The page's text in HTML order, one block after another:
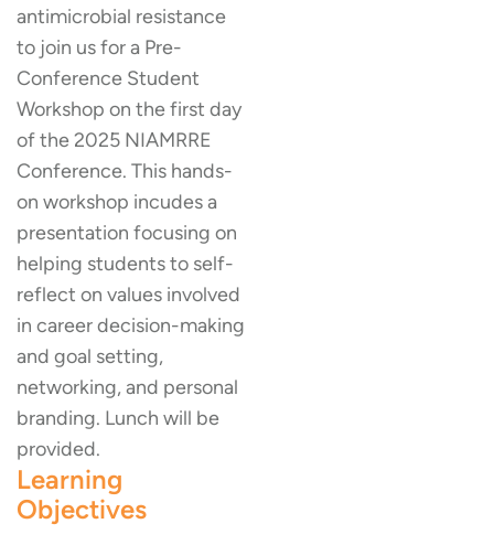
antimicrobial resistance
to join us for a Pre-
Conference Student
Workshop on the first day
of the 2025 NIAMRRE
Conference. This hands-
on workshop incudes a
presentation focusing on
helping students to self-
reflect on values involved
in career decision-making
and goal setting,
networking, and personal
branding. Lunch will be
provided.
Learning
Objectives